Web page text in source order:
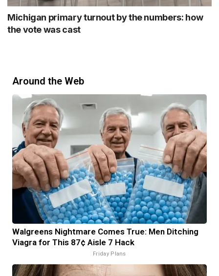
Michigan primary turnout by the numbers: how
the vote was cast
Around the Web
Walgreens Nightmare Comes True: Men Ditching
Viagra for This 87¢ Aisle 7 Hack
Friday Plans